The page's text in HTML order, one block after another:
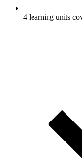
4 learning units